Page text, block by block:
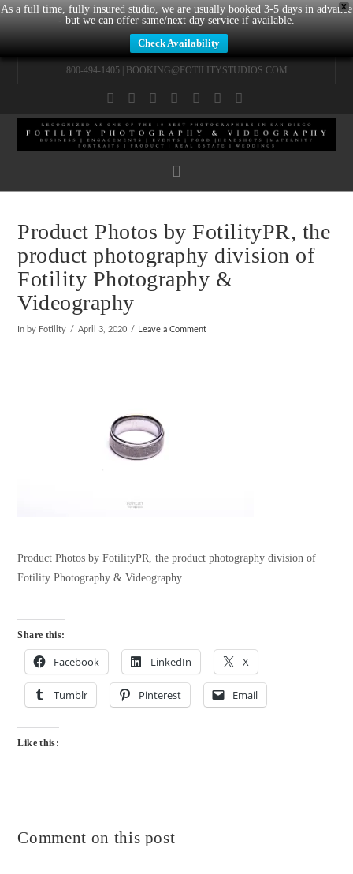
X
As a full time, fully insured studio, we are usually booked 3-5 days in advance
- but we can offer same/next day service if available.
Check Availability
800-494-1405 | BOOKING@FOTILITYSTUDIOS.COM
Product Photos by FotilityPR, the
product photography division of
Fotility Photography &
Videography
In by Fotility April 3, 2020 Leave a Comment
Product Photos by FotilityPR, the product photography division of
Fotility Photography & Videography
Share this:
Facebook LinkedIn X
Tumblr Pinterest Email
Like this:
Comment on this post